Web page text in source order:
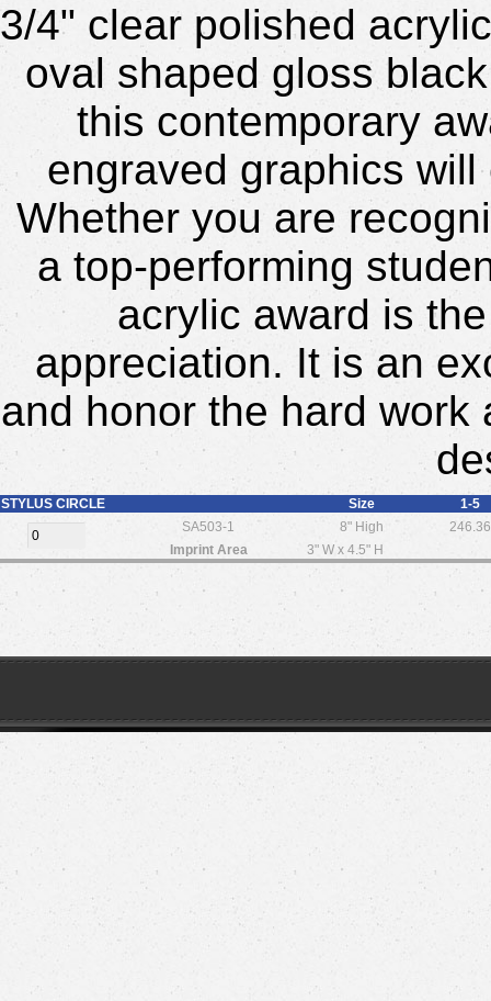
3/4" clear polished
oval shaped gloss
this contemporary
engraved graphics
Whether you are
a top-performing
acrylic award is
appreciation. It is an
and honor the hard
STYLUS CIRCLE Size
1-5
SA503-1
8" High
246.36
Imprint Area
3" W x 4.5" H